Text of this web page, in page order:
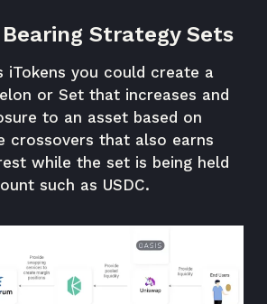
Strategy Sets
iTokens you could create a
or Set that increases and
to an asset based on
crossovers that also earns
while the set is being held
such as USDC.